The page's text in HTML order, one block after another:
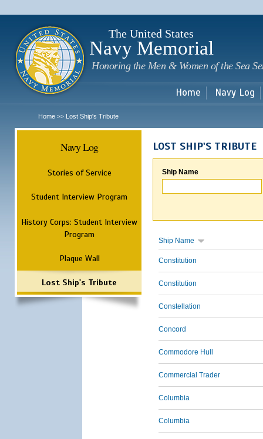
The United States
Navy Memorial
Honoring the Men & Women of the Sea
Home Navy Log
Home >> Lost Ship's Tribute
Navy Log
Stories of Service
Student Interview Program
History Corps: Student Interview
Program
Plaque Wall
Lost Ship's Tribute
LOST SHIP'S TRIBUTE
Ship Name
Ship Name
Constitution
Constitution
Constellation
Concord
Commodore Hull
Commercial Trader
Columbia
Columbia